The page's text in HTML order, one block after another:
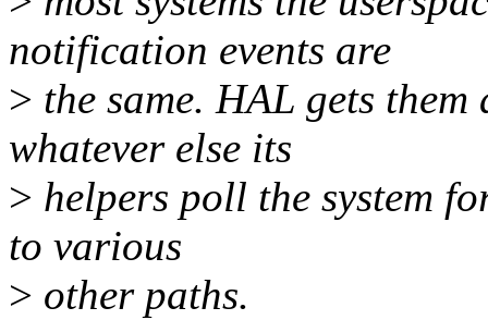
notification events are
> the same. HAL gets
whatever else its
> helpers poll the system
to various
> other paths.